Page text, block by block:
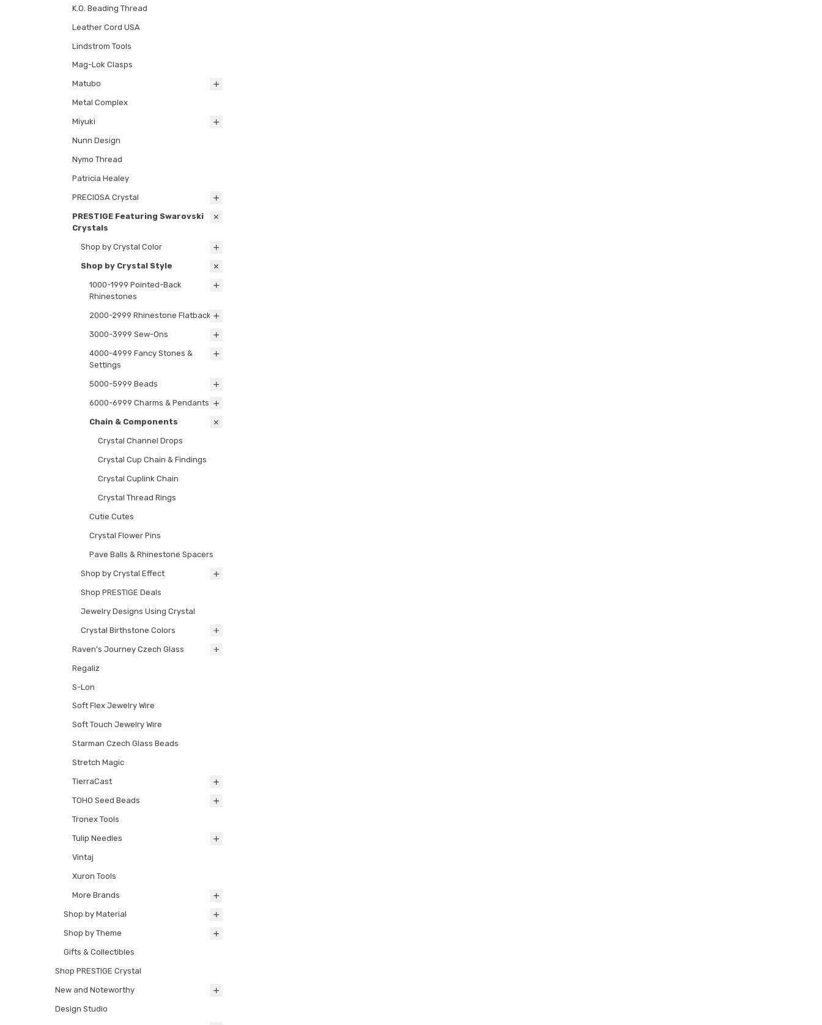
K.O. Beading Thread
Leather Cord USA
Lindstrom Tools
Mag-Lok Clasps
Matubo
Metal Complex
Miyuki
Nunn Design
Nymo Thread
Patricia Healey
PRECIOSA Crystal
PRESTIGE Featuring Swarovski
Crystals
Shop by Crystal Color
Shop by Crystal Style
1000-1999 Pointed-Back
Rhinestones
2000-2999 Rhinestone Flatbacks
3000-3999 Sew-Ons
4000-4999 Fancy Stones &
Settings
5000-5999 Beads
6000-6999 Charms & Pendants
Chain & Components
Crystal Channel Drops
Crystal Cup Chain & Findings
Crystal Cuplink Chain
Crystal Thread Rings
Cutie Cutes
Crystal Flower Pins
Pave Balls & Rhinestone Spacers
Shop by Crystal Effect
Shop PRESTIGE Deals
Jewelry Designs Using Crystal
Crystal Birthstone Colors
Raven's Journey Czech Glass
Regaliz
S-Lon
Soft Flex Jewelry Wire
Soft Touch Jewelry Wire
Starman Czech Glass Beads
Stretch Magic
TierraCast
TOHO Seed Beads
Tronex Tools
Tulip Needles
Vintaj
Xuron Tools
More Brands
Shop by Material
Shop by Theme
Gifts & Collectibles
Shop PRESTIGE Crystal
New and Noteworthy
Design Studio